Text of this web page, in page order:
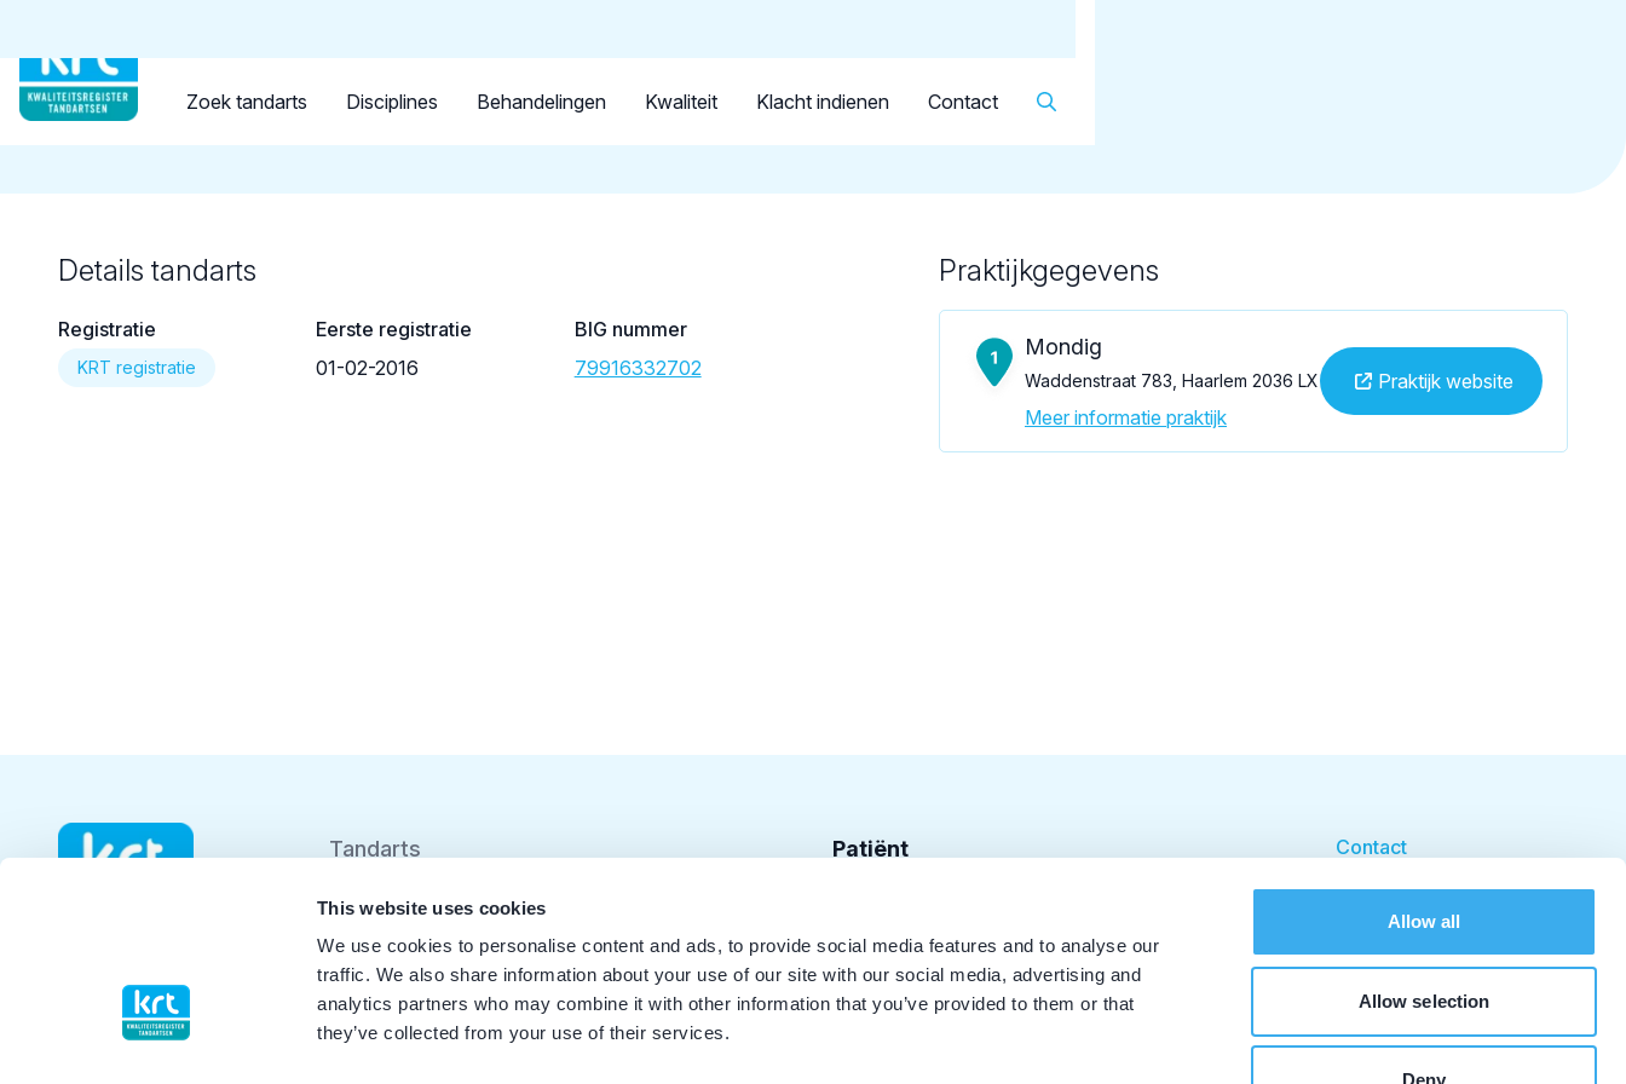
This website uses cookies
We use cookies to personalise content and ads, to provide social media features and to analyse our
traffic. We also share information about your use of our site with our social media, advertising and
analytics partners who may combine it with other information that you’ve provided to them or that
they’ve collected from your use of their services.
Allow all
Allow selection
Deny
Zoek tandarts Disciplines Behandelingen Kwaliteit Klacht indienen Contact
Terug naar overzicht Casillas Gago, P.S.
Details tandarts
Registratie
KRT registratie
Eerste registratie
01-02-2016
BIG nummer
79916332702
Praktijkgegevens
Mondig
Waddenstraat 783, Haarlem 2036 LX
Meer informatie praktijk
Praktijk website
Tandarts
Student
Opleider
Patiënt
Patiënt
Disciplines
Behandelingen
Contact
Cookie beleid